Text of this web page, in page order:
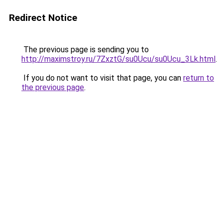
Redirect Notice
The previous page is sending you to
http://maximstroy.ru/7ZxztG/su0Ucu/su0Ucu_3Lk.html.
If you do not want to visit that page, you can return to
the previous page.